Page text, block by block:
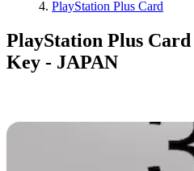
PlayStation Plus Card
PlayStation Plus
Key - JAPAN